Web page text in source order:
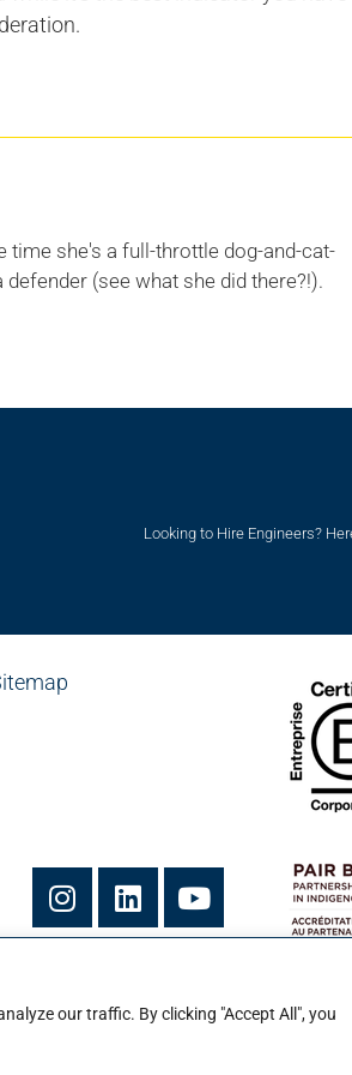
our traffic. By clicking "Accept All", you
time she's a full-throttle dog-and-cat-
(see what she did there?!).
Looking to Hire Engineers?